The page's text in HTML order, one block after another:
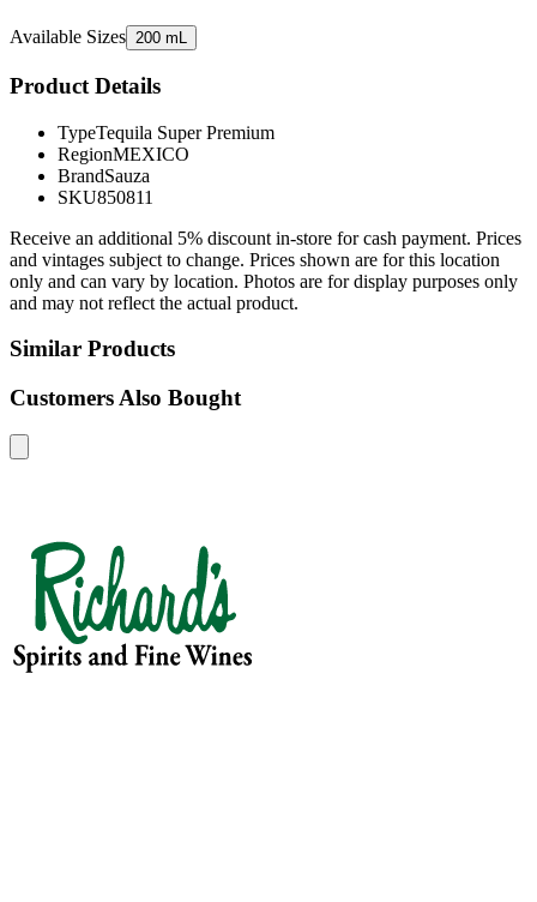
Available Sizes 200 mL
Product Details
TypeTequila Super Premium
RegionMEXICO
BrandSauza
SKU850811
Receive an additional 5% discount in-store for cash payment. Prices
and vintages subject to change. Prices shown are for this location
only and can vary by location. Photos are for display purposes only
and may not reflect the actual product.
Similar Products
Customers Also Bought